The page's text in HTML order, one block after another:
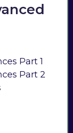
Part 1
Part 2